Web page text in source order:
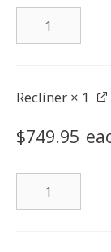
Reclining
Loveseat
Recliner × 1
$749.95
Recliner
quantity